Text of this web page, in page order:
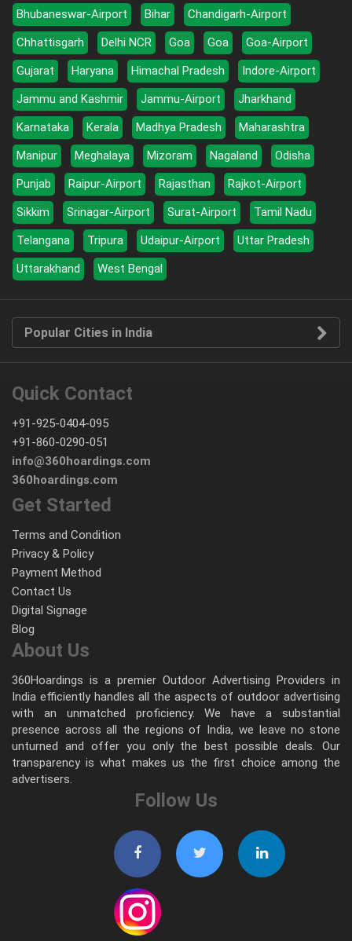
Bhubaneswar-Airport
Bihar
Chandigarh-Airport
Chhattisgarh
Delhi NCR Goa Goa
Goa-Airport
Gujarat
Haryana Himachal Pradesh
Indore-Airport
Jammu and Kashmir
Jammu-Airport
Jharkhand
Karnataka
Kerala Madhya Pradesh
Maharashtra
Manipur
Meghalaya Mizoram Nagaland
Odisha
Punjab
Raipur-Airport Rajasthan
Rajkot-Airport
Sikkim
Srinagar-Airport Surat-Airport
Tamil Nadu
Telangana
Tripura Udaipur-Airport
Uttar Pradesh
Uttarakhand
West Bengal
Popular Cities in India
Quick Contact
+91-925-0404-095
+91-860-0290-051
info@360hoardings.com
360hoardings.com
Get Started
Terms and Condition
Privacy & Policy
Payment Method
Contact Us
Digital Signage
Blog
About Us
360Hoardings is a premier Outdoor Advertising Providers in
India efficiently handles all the aspects of outdoor advertising
with an unmatched proficiency. We have a substantial
presence across all the regions of India, we leave no stone
unturned and offer you only the best possible deals. Our
transparency is what makes us the first choice among the
advertisers.
Follow Us